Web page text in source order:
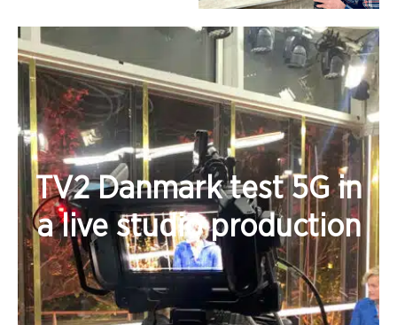
TV2 Danmark test 5G in
a live studio production